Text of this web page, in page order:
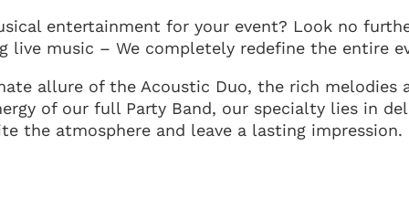
entertainment for your event? Look no
live music – We completely redefine the entire
allure of the Acoustic Duo, the rich melodies
of our full Party Band, our specialty lies in
the atmosphere and leave a lasting impression.